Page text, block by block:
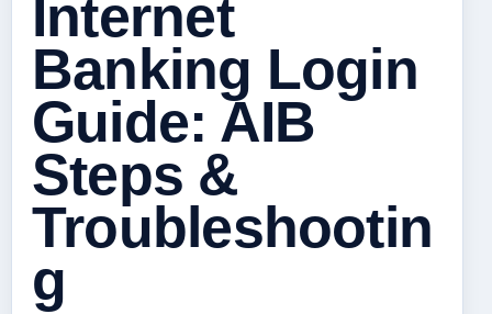
Internet
Banking Login
Guide: AIB
Steps &
Troubleshootin
g